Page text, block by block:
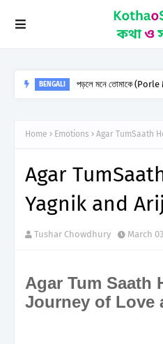
Home Emotions Agar TumSaath
Agar
Yagnik and
Tushar Chowdhury March
Agar Tum Saath
Journey of Love